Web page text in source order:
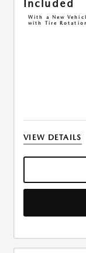
Included
With a New
with Tire
VIEW DETAILS